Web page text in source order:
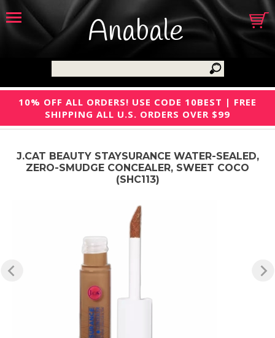
Anabale
10% OFF ALL ORDERS! USE CODE 10BEST | FREE
SHIPPING ALL U.S. ORDERS OVER $99
J.CAT BEAUTY STAYSURANCE WATER-SEALED,
ZERO-SMUDGE CONCEALER, SWEET COCO
(SHC113)